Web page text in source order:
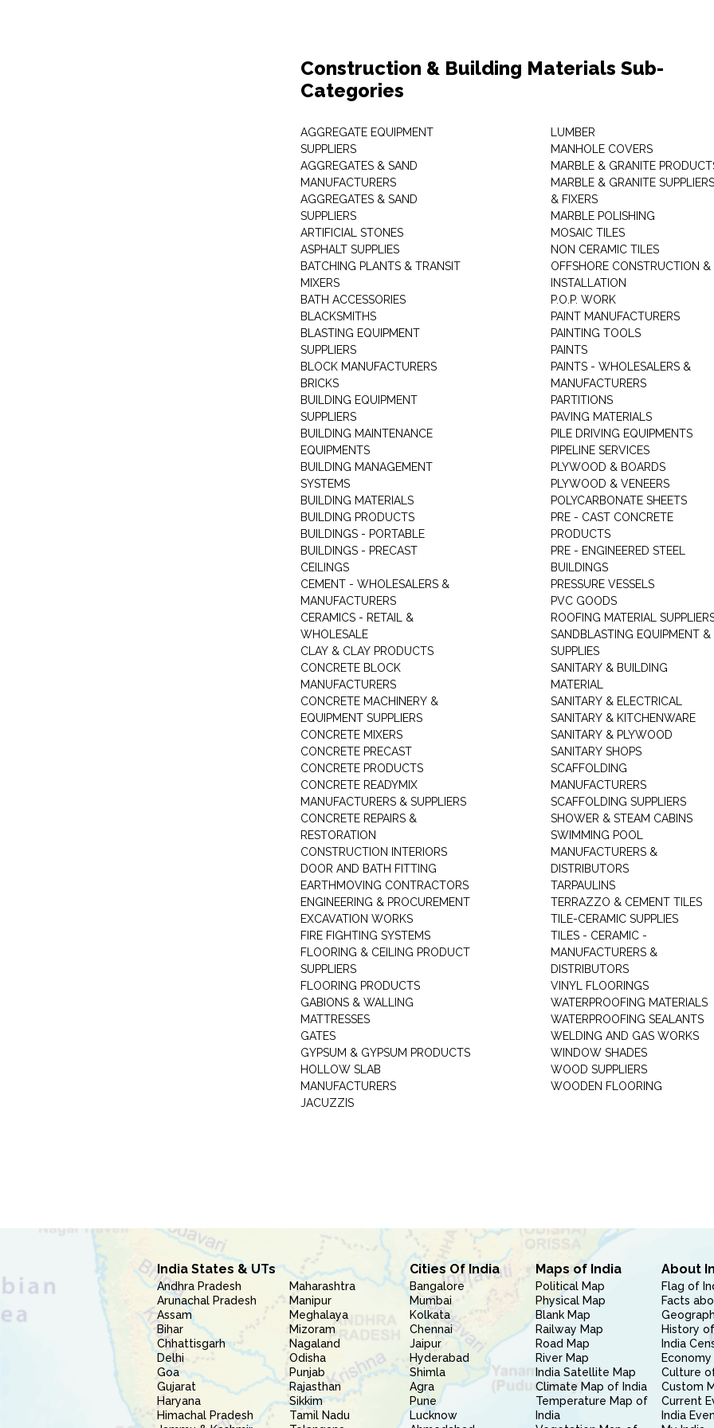
Construction & Building Materials Sub-
Categories
AGGREGATE EQUIPMENT
SUPPLIERS
AGGREGATES & SAND
MANUFACTURERS
AGGREGATES & SAND
SUPPLIERS
ARTIFICIAL STONES
ASPHALT SUPPLIES
BATCHING PLANTS & TRANSIT
MIXERS
BATH ACCESSORIES
BLACKSMITHS
BLASTING EQUIPMENT
SUPPLIERS
BLOCK MANUFACTURERS
BRICKS
BUILDING EQUIPMENT
SUPPLIERS
BUILDING MAINTENANCE
EQUIPMENTS
BUILDING MANAGEMENT
SYSTEMS
BUILDING MATERIALS
BUILDING PRODUCTS
BUILDINGS - PORTABLE
BUILDINGS - PRECAST
CEILINGS
CEMENT - WHOLESALERS &
MANUFACTURERS
CERAMICS - RETAIL &
WHOLESALE
CLAY & CLAY PRODUCTS
CONCRETE BLOCK
MANUFACTURERS
CONCRETE MACHINERY &
EQUIPMENT SUPPLIERS
CONCRETE MIXERS
CONCRETE PRECAST
CONCRETE PRODUCTS
CONCRETE READYMIX
MANUFACTURERS & SUPPLIERS
CONCRETE REPAIRS &
RESTORATION
CONSTRUCTION INTERIORS
DOOR AND BATH FITTING
EARTHMOVING CONTRACTORS
ENGINEERING & PROCUREMENT
EXCAVATION WORKS
FIRE FIGHTING SYSTEMS
FLOORING & CEILING PRODUCT
SUPPLIERS
FLOORING PRODUCTS
GABIONS & WALLING
MATTRESSES
GATES
GYPSUM & GYPSUM PRODUCTS
HOLLOW SLAB
MANUFACTURERS
JACUZZIS
LUMBER
MANHOLE COVERS
MARBLE & GRANITE
MARBLE & GRANITE SUPPLIERS
& FIXERS
MARBLE POLISHING
MOSAIC TILES
NON CERAMIC TILES
OFFSHORE CONSTRUCTION &
INSTALLATION
P.O.P. WORK
PAINT MANUFACTURERS
PAINTING TOOLS
PAINTS
PAINTS - WHOLESALERS &
MANUFACTURERS
PARTITIONS
PAVING MATERIALS
PILE DRIVING EQUIPMENTS
PIPELINE SERVICES
PLYWOOD & BOARDS
PLYWOOD & VENEERS
POLYCARBONATE SHEETS
PRE - CAST CONCRETE
PRODUCTS
PRE - ENGINEERED STEEL
BUILDINGS
PRESSURE VESSELS
PVC GOODS
ROOFING MATERIAL
SANDBLASTING EQUIPMENT &
SUPPLIES
SANITARY & BUILDING
MATERIAL
SANITARY & ELECTRICAL
SANITARY & KITCHENWARE
SANITARY & PLYWOOD
SANITARY SHOPS
SCAFFOLDING
MANUFACTURERS
SCAFFOLDING SUPPLIERS
SHOWER & STEAM CABINS
SWIMMING POOL
MANUFACTURERS &
DISTRIBUTORS
TARPAULINS
TERRAZZO & CEMENT TILES
TILE-CERAMIC SUPPLIES
TILES - CERAMIC -
MANUFACTURERS &
DISTRIBUTORS
VINYL FLOORINGS
WATERPROOFING MATERIALS
WATERPROOFING SEALANTS
WELDING AND GAS WORKS
WINDOW SHADES
WOOD SUPPLIERS
WOODEN FLOORING
India States & UTs
Andhra Pradesh
Arunachal Pradesh
Assam
Bihar
Chhattisgarh
Delhi
Goa
Gujarat
Haryana
Himachal Pradesh
Maharashtra
Manipur
Meghalaya
Mizoram
Nagaland
Odisha
Punjab
Rajasthan
Sikkim
Tamil Nadu
Cities Of India
Bangalore
Mumbai
Kolkata
Chennai
Jaipur
Hyderabad
Shimla
Agra
Pune
Lucknow
Maps of India
Political Map
Physical Map
Blank Map
Railway Map
Road Map
River Map
India Satellite Map
Climate Map of India
Temperature Map of
India
About
Flag of
Facts
History
India
Culture
Custom
Current
India